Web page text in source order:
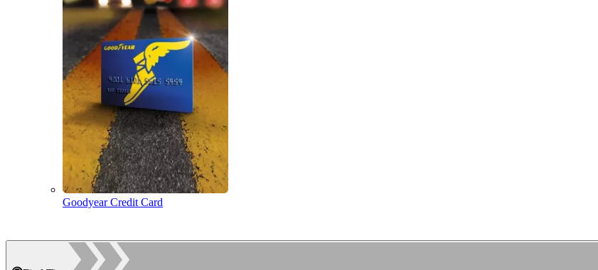
Goodyear Credit Card